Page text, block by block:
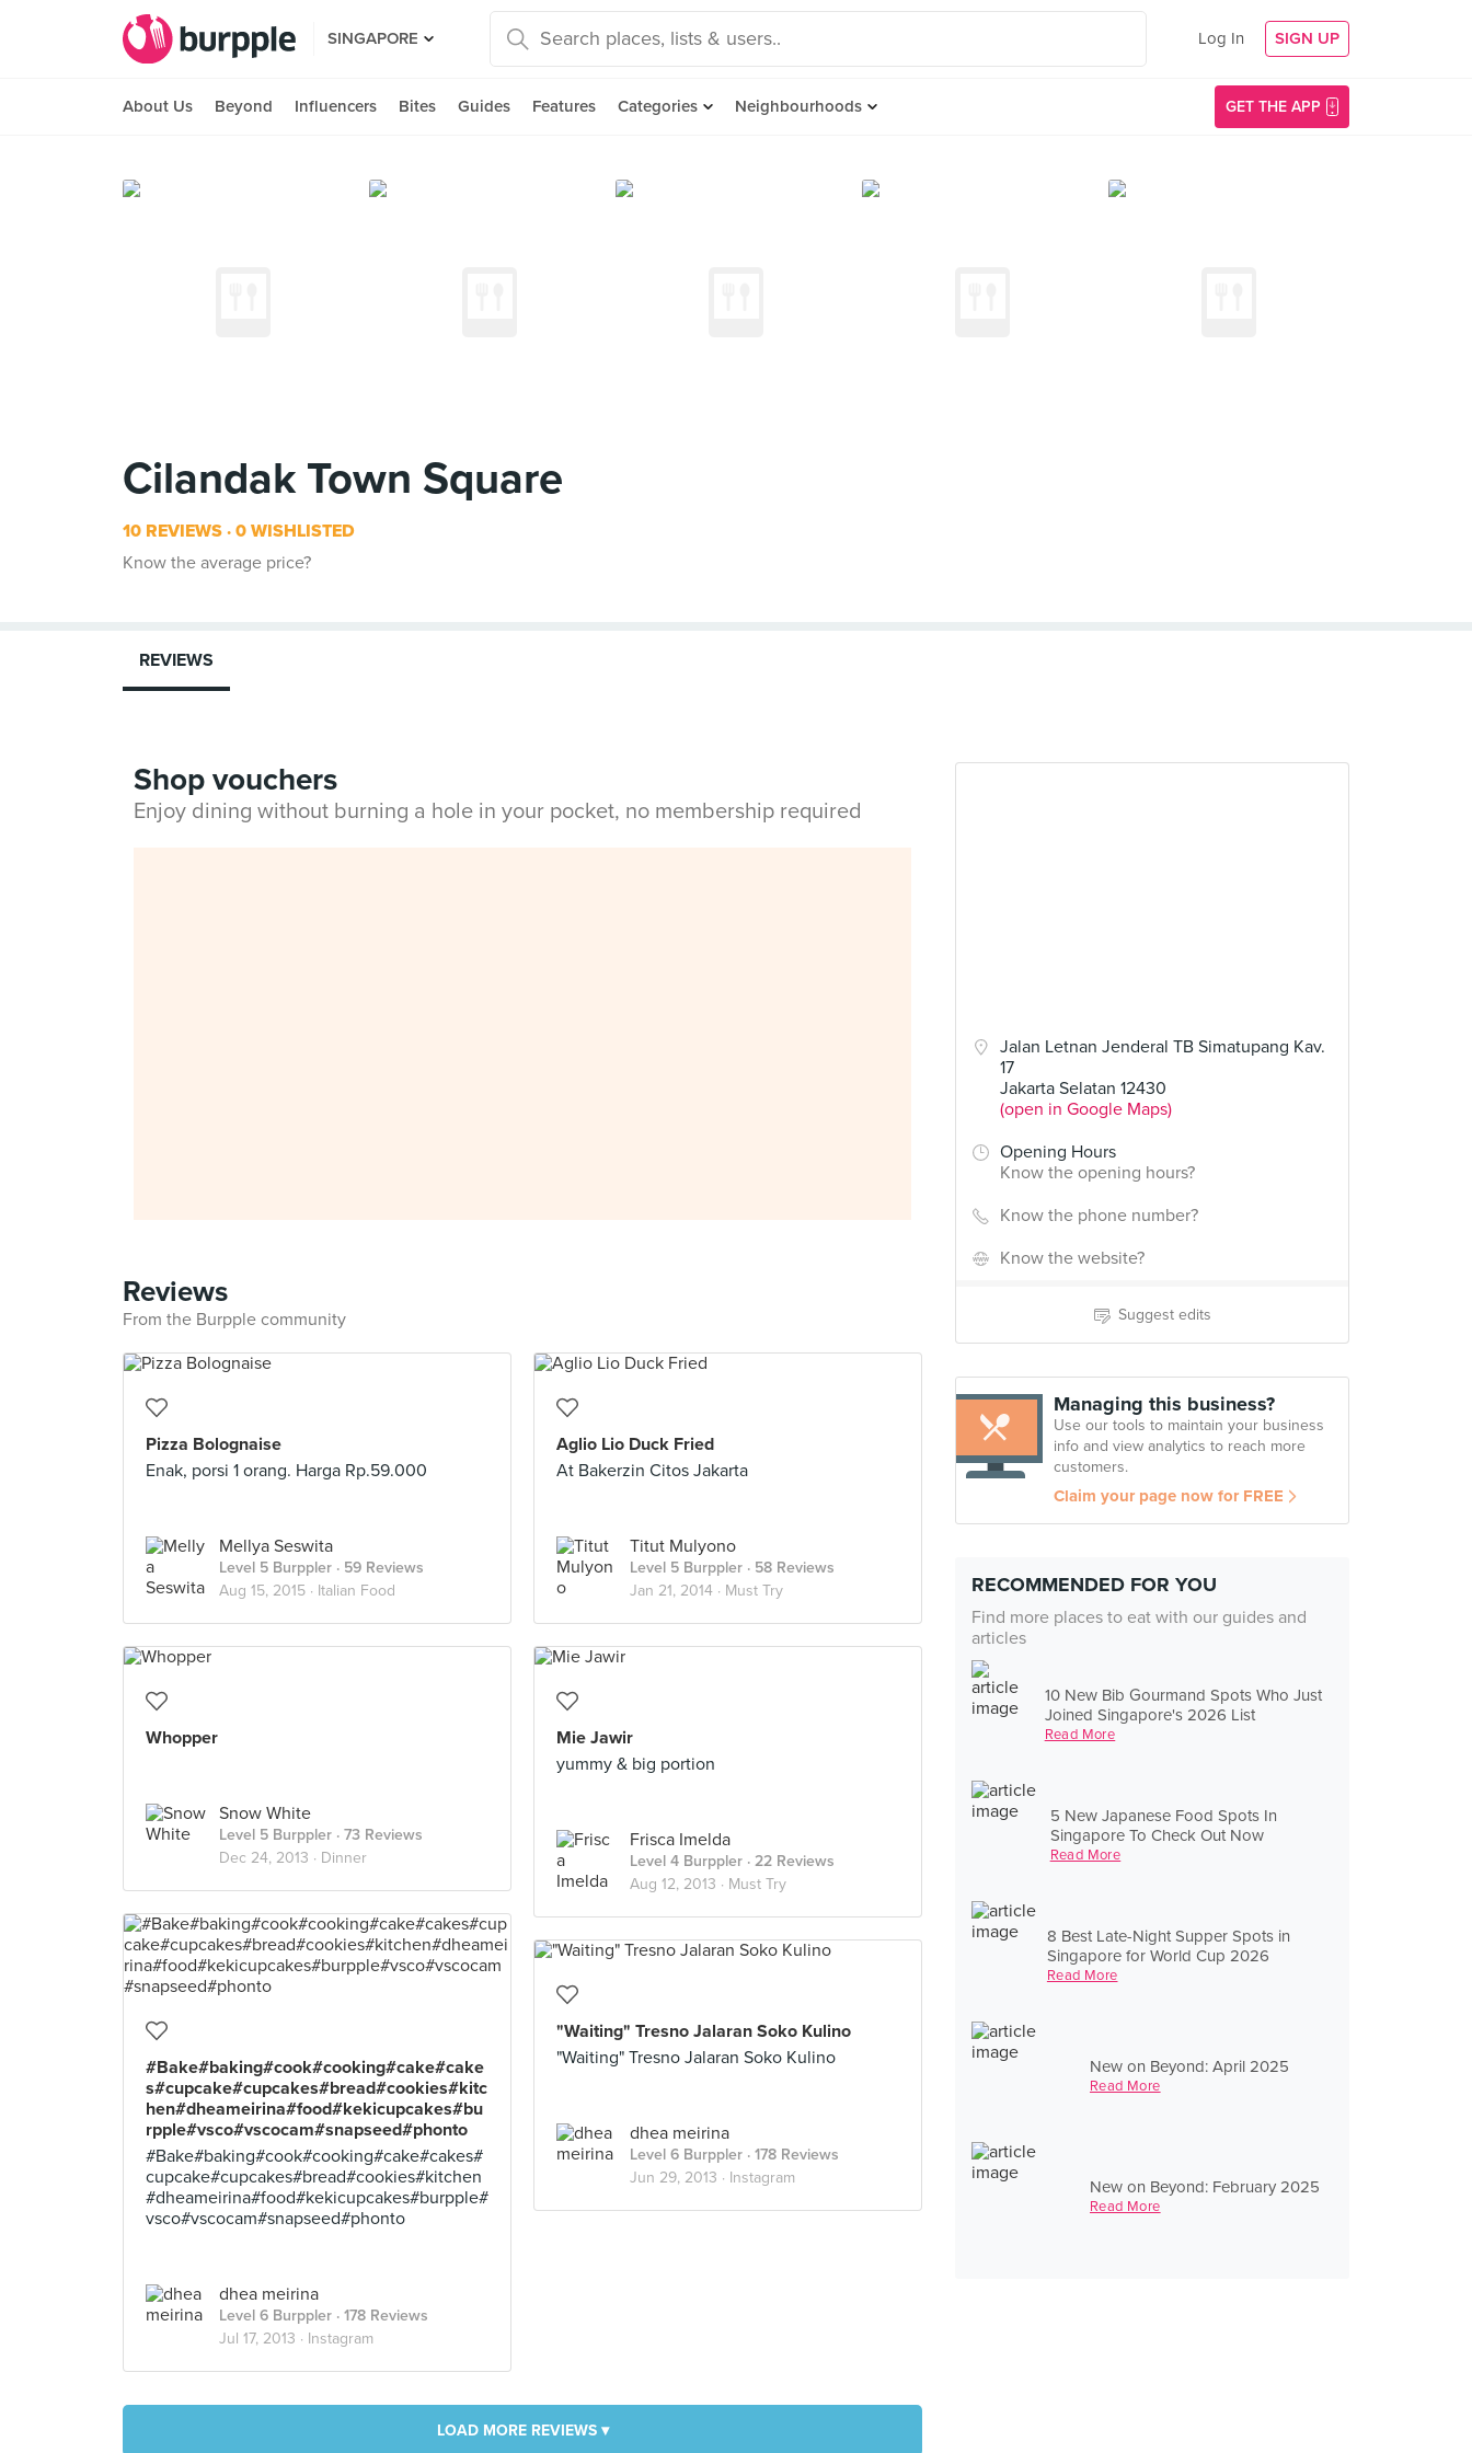
SINGAPORE Log In SIGN UP
About Us Beyond Influencers Bites Guides Features Categories Neighbourhoods GET THE APP
Cilandak Town Square
10 REVIEWS 0 WISHLISTED
Know the average price?
Jalan Letnan Jenderal TB Simatupang Kav.
17
Jakarta Selatan 12430
(open in Google Maps)
Opening Hours
Know the opening hours?
Know the phone number?
Know the website?
Suggest edits
Managing this business?
Use our tools to maintain your business
info and view analytics to reach more
customers.
Claim your page now for FREE
RECOMMENDED FOR YOU
Find more places to eat with our guides and
articles
10 New Bib Gourmand Spots Who Just
Joined Singapore's 2026 List
Read More
5 New Japanese Food Spots In
Singapore To Check Out Now
Read More
8 Best Late-Night Supper Spots in
Singapore for World Cup 2026
Read More
New on Beyond: April 2025
Read More
New on Beyond: February 2025
Read More
REVIEWS
Shop vouchers
Enjoy dining without burning a hole in your pocket, no membership required
Reviews
From the Burpple community
Pizza Bolognaise
Enak, porsi 1 orang. Harga Rp.59.000
Mellya Seswita
Level 5 Burppler · 59 Reviews
Aug 15, 2015 · Italian Food
Aglio Lio Duck Fried
At Bakerzin Citos Jakarta
Titut Mulyono
Level 5 Burppler · 58 Reviews
Jan 21, 2014 · Must Try
Whopper
Snow White
Level 5 Burppler · 73 Reviews
Dec 24, 2013 · Dinner
Mie Jawir
yummy & big portion
Frisca Imelda
Level 4 Burppler · 22 Reviews
Aug 12, 2013 · Must Try
#Bake#baking#cook#cooking#cake#cake
s#cupcake#cupcakes#bread#cookies#kitc
hen#dheameirina#food#kekicupcakes#bu
rpple#vsco#vscocam#snapseed#phonto
#Bake#baking#cook#cooking#cake#cakes#
cupcake#cupcakes#bread#cookies#kitchen
#dheameirina#food#kekicupcakes#burpple#
vsco#vscocam#snapseed#phonto
dhea meirina
Level 6 Burppler · 178 Reviews
Jul 17, 2013 · Instagram
"Waiting" Tresno Jalaran Soko Kulino
"Waiting" Tresno Jalaran Soko Kulino
dhea meirina
Level 6 Burppler · 178 Reviews
Jun 29, 2013 · Instagram
LOAD MORE REVIEWS ▾